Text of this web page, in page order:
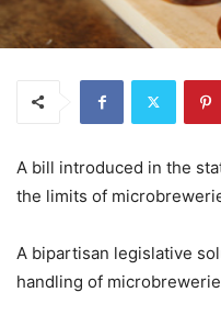
A bill introduced in the
the limits of
A bipartisan legislative
handling of